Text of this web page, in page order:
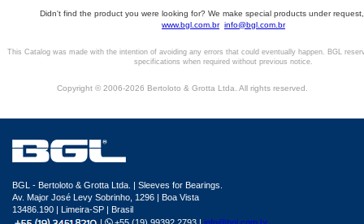
Didn't find the product you were looking for? We make special products under
www.bgl.com.br info@bgl.com.br
This Catalog was made with the intention of avoiding any errors that could eventually happen. BGL
specifications when required without previous notice.
Copyright © 2006-2026 Bertoloto & Grotta Ltda. All rights reserved.
BGL - Bertoloto & Grotta Ltda. | Sleeves for Bearings.
Av. Major José Levy Sobrinho, 1296 | Boa Vista
13486.190 | Limeira-SP | Brasil